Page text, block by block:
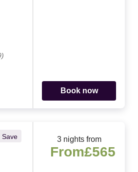
Book now
Save 3 nights from
From£565